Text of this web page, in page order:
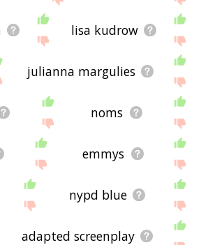
lisa kudrow
julianna margulies
noms
emmys
nypd blue
adapted screenplay